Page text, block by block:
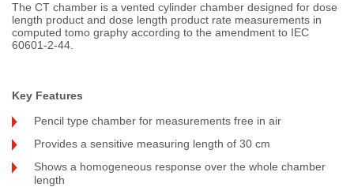
The CT chamber is a vented cylinder chamber designed for dose
length product and dose length product rate measurements in
computed tomo graphy according to the amendment to IEC
60601-2-44.
Key Features
Pencil type chamber for measurements free in air
Provides a sensitive measuring length of 30 cm
Shows a homogeneous response over the whole chamber
length